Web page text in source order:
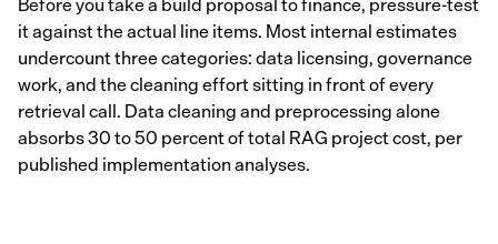
it against the actual line items. Most internal estimates
undercount three categories: data licensing, governance
work, and the cleaning effort sitting in front of every
retrieval call. Data cleaning and preprocessing alone
absorbs 30 to 50 percent of total RAG project cost, per
published implementation analyses.